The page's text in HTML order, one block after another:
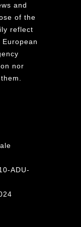
and
of the
reflect
nor
ADU-